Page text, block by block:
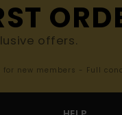
offers.
new members - Full